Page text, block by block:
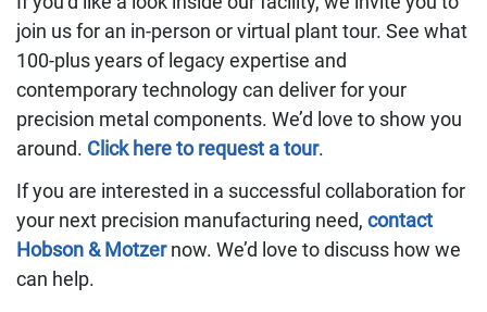
join us for an in-person or virtual plant tour. See what
100-plus years of legacy expertise and
contemporary technology can deliver for your
precision metal components. We’d love to show you
around. Click here to request a tour.
If you are interested in a successful collaboration for
your next precision manufacturing need, contact
Hobson & Motzernow. We’d love to discuss how we
can help.